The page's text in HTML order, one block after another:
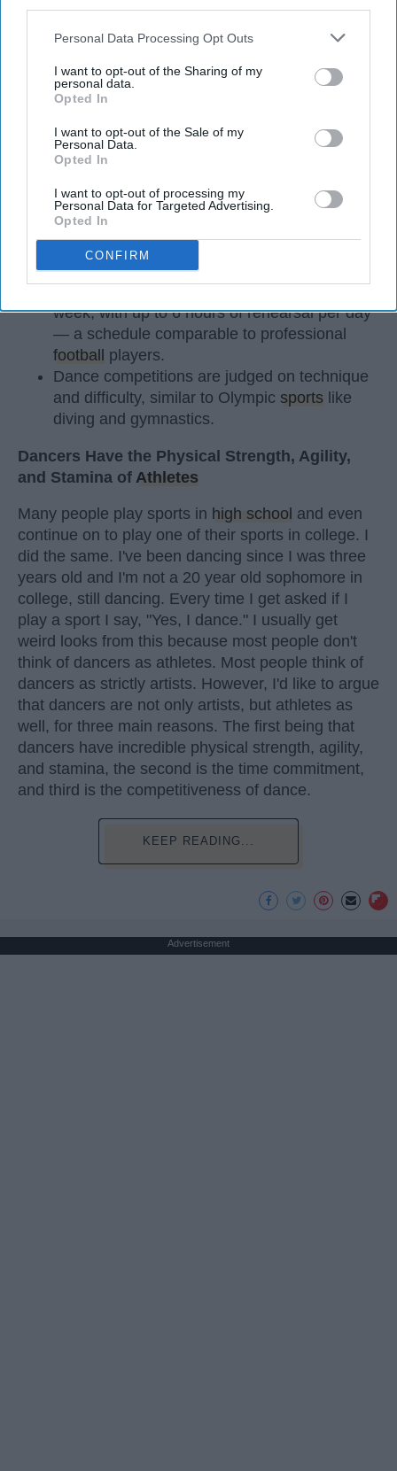
Personal Data Processing Opt Outs
I want to opt-out of the Sharing of my
personal data.
Opted In
I want to opt-out of the Sale of my
Personal Data.
Opted In
I want to opt-out of processing my
Personal Data for Targeted Advertising.
Opted In
CONFIRM
StableDiffusion
Key Takeaways
Dancers meet the Merriam-Webster definition
of "athlete," which requires physical strength,
agility, and stamina — all three of which
dance demands.
week, with up to 6 hours of rehearsal per day
— a schedule comparable to professional
football
players.
Dance competitions are judged on technique
and difficulty, similar to Olympic sports like
diving and gymnastics.
Dancers Have the Physical Strength, Agility,
and Stamina of Athletes
Many people play sports in high school and even
continue on to play one of their sports in college. I
did the same. I've been dancing since I was three
years old and I'm not a 20 year old sophomore in
college, still dancing. Every time I get asked if I
play a sport I say, "Yes, I dance." I usually get
weird looks from this because most people don't
think of dancers as athletes. Most people think of
dancers as strictly artists. However, I'd like to argue
that dancers are not only artists, but athletes as
well, for three main reasons. The first being that
dancers have incredible physical strength, agility,
and stamina, the second is the time commitment,
and third is the competitiveness of dance.
KEEP READING...
Advertisement